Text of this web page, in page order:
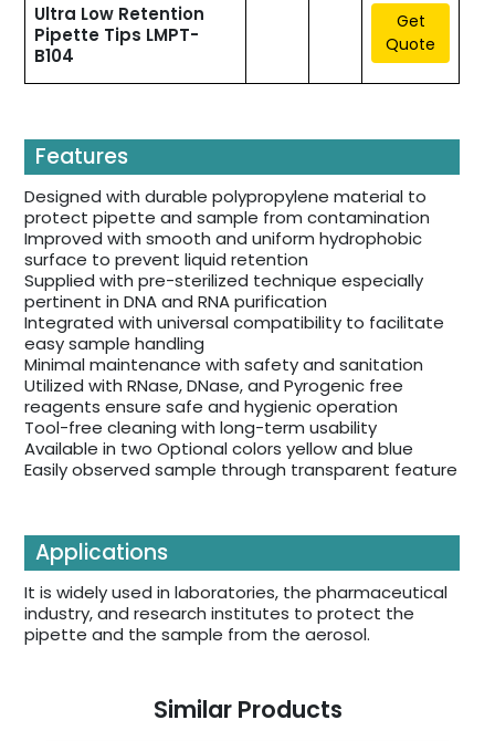
Ultra Low Retention
Pipette Tips LMPT-
B104
Get
Quote
Features
Designed with durable polypropylene material to
protect pipette and sample from contamination
Improved with smooth and uniform hydrophobic
surface to prevent liquid retention
Supplied with pre-sterilized technique especially
pertinent in DNA and RNA purification
Integrated with universal compatibility to facilitate
easy sample handling
Minimal maintenance with safety and sanitation
Utilized with RNase, DNase, and Pyrogenic free
reagents ensure safe and hygienic operation
Tool-free cleaning with long-term usability
Available in two Optional colors yellow and blue
Easily observed sample through transparent feature
Applications
It is widely used in laboratories, the pharmaceutical
industry, and research institutes to protect the
pipette and the sample from the aerosol.
Similar Products